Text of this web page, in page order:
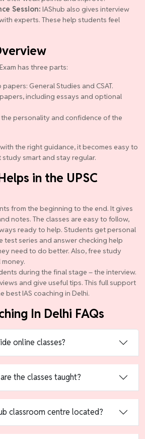
Session: IAShub also gives interview
experts. These help students feel
has three parts:
General Studies and CSAT.
including essays and optional
the personality and confidence of the
the right guidance, it becomes easy to
smart and stay regular.
in the UPSC
from the beginning to the end. It gives
notes. The classes are easy to follow,
ready to help. Students get personal
test series and answer checking help
need to do better. Also, free study
during the final stage – the interview.
and give useful tips. This full support
best IAS coaching in Delhi.
In Delhi FAQs
online classes?
the classes taught?
classroom centre located?